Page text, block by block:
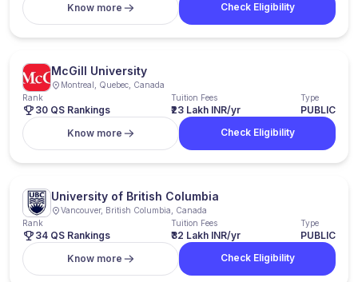
Know more
Check Eligibility
McGill University
Montreal, Quebec, Canada
Rank
30 QS Rankings
Tuition Fees
₹23 Lakh INR/yr
Type
PUBLIC
Know more
Check Eligibility
University of British Columbia
Vancouver, British Columbia, Canada
Rank
34 QS Rankings
Tuition Fees
₹32 Lakh INR/yr
Type
PUBLIC
Know more
Check Eligibility